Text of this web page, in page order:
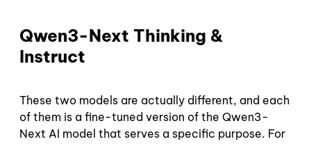
Qwen3-Next Thinking &
Instruct
These two models are actually different, and each
of them is a fine-tuned version of the Qwen3-
Next AI model that serves a specific purpose. For